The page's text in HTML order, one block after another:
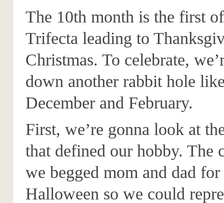
The 10th month is the first
Trifecta leading to
Christmas. To celebrate,
down another rabbit hole
December and February.
First, we’re gonna look at
that defined our hobby. The
we begged mom and dad for
Halloween so we could